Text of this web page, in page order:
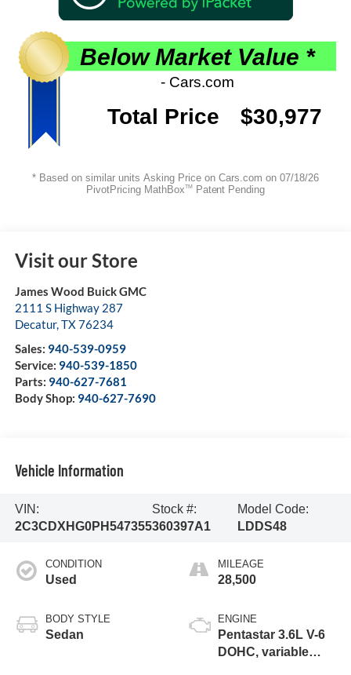
Visit our Store
James Wood Buick GMC
2111 S Highway 287
Decatur,TX76234
Sales: 940-539-0959
Service: 940-539-1850
Parts: 940-627-7681
Body Shop: 940-627-7690
Vehicle Information
VIN:
2C3CDXHG0PH547355
Stock #:
360397A1
Model Code:
LDDS48
CONDITION
Used
BODY STYLE
Sedan
MILEAGE
28,500
ENGINE
Pentastar 3.6L V-6
DOHC, variable